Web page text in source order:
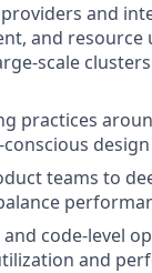
and
and
scale
practices
teams to
code-level
and